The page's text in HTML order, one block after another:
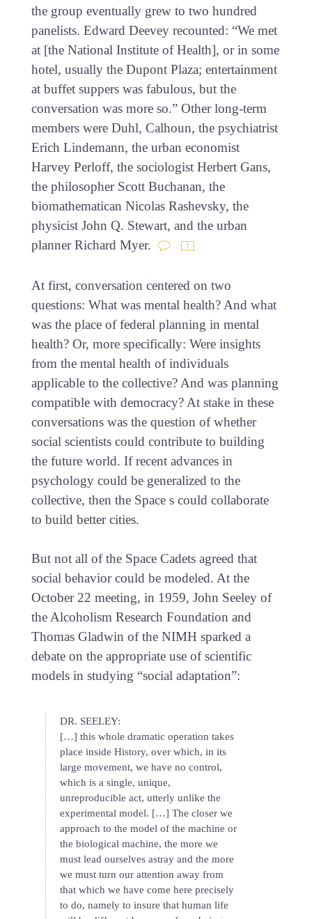
the group eventually grew to two hundred
panelists. Edward Deevey recounted: “We met
at [the National Institute of Health], or in some
hotel, usually the Dupont Plaza; entertainment
at buffet suppers was fabulous, but the
conversation was more so.” Other long-term
members were Duhl, Calhoun, the psychiatrist
Erich Lindemann, the urban economist
Harvey Perloff, the sociologist Herbert Gans,
the philosopher Scott Buchanan, the
biomathematican Nicolas Rashevsky, the
physicist John Q. Stewart, and the urban
planner Richard Myer.
At first, conversation centered on two
questions: What was mental health? And what
was the place of federal planning in mental
health? Or, more specifically: Were insights
from the mental health of individuals
applicable to the collective? And was planning
compatible with democracy? At stake in these
conversations was the question of whether
social scientists could contribute to building
the future world. If recent advances in
psychology could be generalized to the
collective, then the Space s could collaborate
to build better cities.
But not all of the Space Cadets agreed that
social behavior could be modeled. At the
October 22 meeting, in 1959, John Seeley of
the Alcoholism Research Foundation and
Thomas Gladwin of the NIMH sparked a
debate on the appropriate use of scientific
models in studying “social adaptation”:
DR. SEELEY:
[…] this whole dramatic operation takes
place inside History, over which, in its
large movement, we have no control,
which is a single, unique,
unreproducible act, utterly unlike the
experimental model. […] The closer we
approach to the model of the machine or
the biological machine, the more we
must lead ourselves astray and the more
we must turn our attention away from
that which we have come here precisely
to do, namely to insure that human life